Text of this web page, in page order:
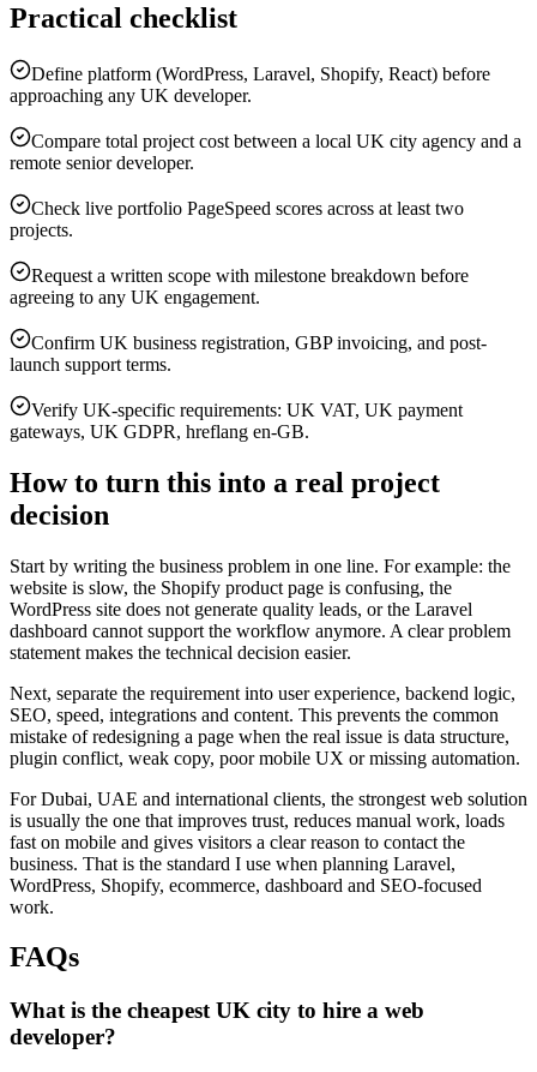
Practical checklist
Define platform (WordPress, Laravel, Shopify, React) before
approaching any UK developer.
Compare total project cost between a local UK city agency and a
remote senior developer.
Check live portfolio PageSpeed scores across at least two
projects.
Request a written scope with milestone breakdown before
agreeing to any UK engagement.
Confirm UK business registration, GBP invoicing, and post-
launch support terms.
Verify UK-specific requirements: UK VAT, UK payment
gateways, UK GDPR, hreflang en-GB.
How to turn this into a real project
decision
Start by writing the business problem in one line. For example: the
website is slow, the Shopify product page is confusing, the
WordPress site does not generate quality leads, or the Laravel
dashboard cannot support the workflow anymore. A clear problem
statement makes the technical decision easier.
Next, separate the requirement into user experience, backend logic,
SEO, speed, integrations and content. This prevents the common
mistake of redesigning a page when the real issue is data structure,
plugin conflict, weak copy, poor mobile UX or missing automation.
For Dubai, UAE and international clients, the strongest web solution
is usually the one that improves trust, reduces manual work, loads
fast on mobile and gives visitors a clear reason to contact the
business. That is the standard I use when planning Laravel,
WordPress, Shopify, ecommerce, dashboard and SEO-focused
work.
FAQs
What is the cheapest UK city to hire a web
developer?